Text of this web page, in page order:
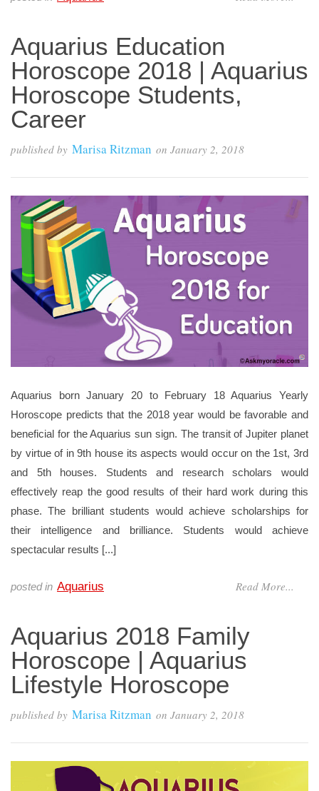
Aquarius Education
Horoscope 2018 | Aquarius
Horoscope Students,
Career
published by Marisa Ritzman on January 2, 2018
Aquarius born January 20 to February 18 Aquarius Yearly
Horoscope predicts that the 2018 year would be favorable and
beneficial for the Aquarius sun sign. The transit of Jupiter planet
by virtue of in 9th house its aspects would occur on the 1st, 3rd
and 5th houses. Students and research scholars would
effectively reap the good results of their hard work during this
phase. The brilliant students would achieve scholarships for
their intelligence and brilliance. Students would achieve
spectacular results [...]
Read More...
posted in Aquarius
Aquarius 2018 Family
Horoscope | Aquarius
Lifestyle Horoscope
published by Marisa Ritzman on January 2, 2018